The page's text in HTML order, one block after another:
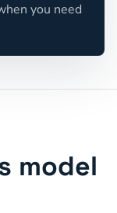
you need
model